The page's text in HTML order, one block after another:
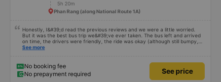
5h 20m
Phan Rang (along National Route 1A)
Honestly, I&#39;d read the previous reviews and we were a little worried.
But it was the best bus trip we&#39;ve ever taken. The bus left and arrived
on time, the drivers were friendly, the ride was okay (although still bumpy,
but that&#39;s Vietnam for you ^^), and the seats were comfortable. We
See more
No booking fee
No prepayment required
See price